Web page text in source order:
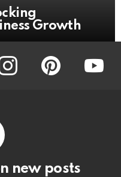
Growth
instagram pinterest
new posts